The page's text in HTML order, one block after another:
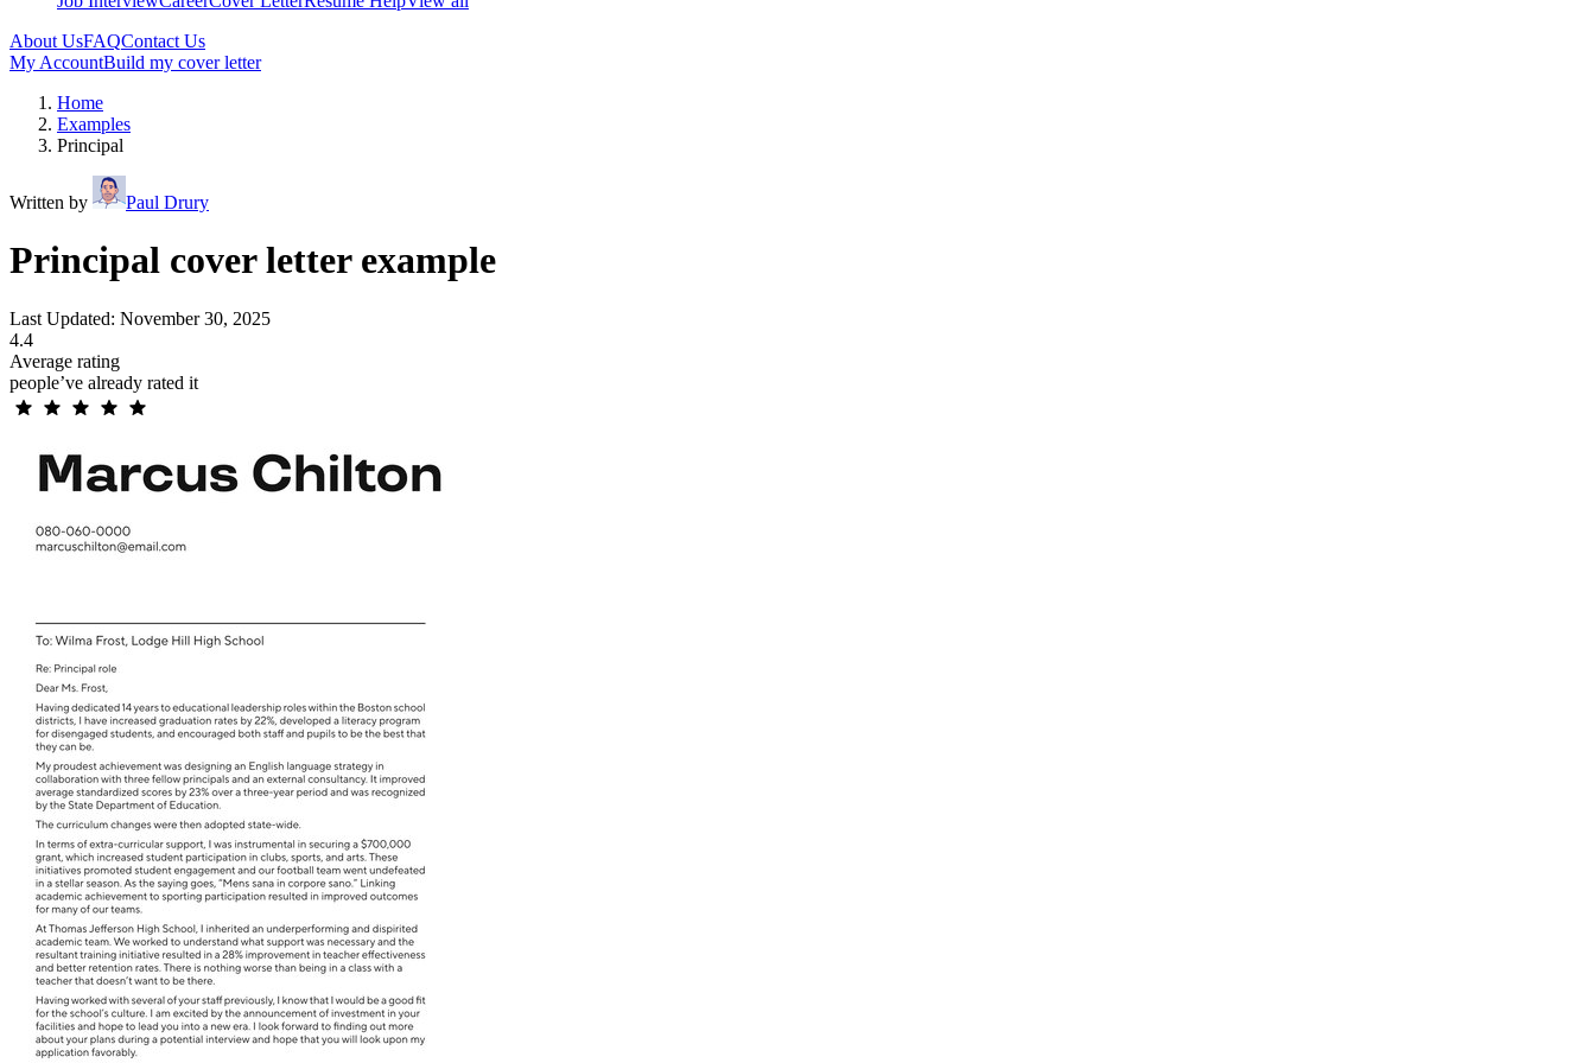
About UsFAQContact Us
My AccountBuild my cover letter
Home
Examples
Principal
Written by Paul Drury
Principal cover letter example
Last Updated: November 30, 2025
4.4
Average rating
people’ve already rated it